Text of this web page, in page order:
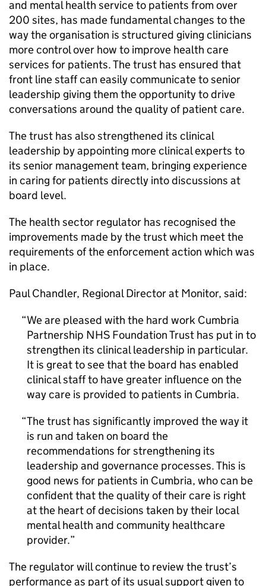
and mental health service to patients from over
200 sites, has made fundamental changes to the
way the organisation is structured giving clinicians
more control over how to improve health care
services for patients. The trust has ensured that
front line staff can easily communicate to senior
leadership giving them the opportunity to drive
conversations around the quality of patient care.
The trust has also strengthened its clinical
leadership by appointing more clinical experts to
its senior management team, bringing experience
in caring for patients directly into discussions at
board level.
The health sector regulator has recognised the
improvements made by the trust which meet the
requirements of the enforcement action which was
in place.
Paul Chandler, Regional Director at Monitor, said:
We are pleased with the hard work Cumbria
Partnership NHS Foundation Trust has put in to
strengthen its clinical leadership in particular.
It is great to see that the board has enabled
clinical staff to have greater influence on the
way care is provided to patients in Cumbria.
The trust has significantly improved the way it
is run and taken on board the
recommendations for strengthening its
leadership and governance processes. This is
good news for patients in Cumbria, who can be
confident that the quality of their care is right
at the heart of decisions taken by their local
mental health and community healthcare
provider.
The regulator will continue to review the trust’s
performance as part of its usual support given to